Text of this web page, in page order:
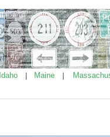
Idaho Maine